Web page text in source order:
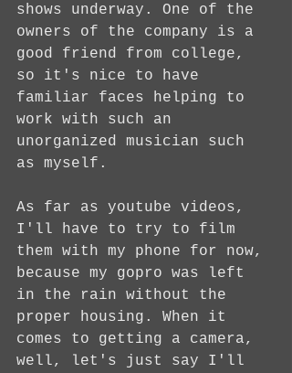
shows underway. One of the
owners of the company is a
good friend from college,
so it's nice to have
familiar faces helping to
work with such an
unorganized musician such
as myself.
As far as youtube videos,
I'll have to try to film
them with my phone for now,
because my gopro was left
in the rain without the
proper housing. When it
comes to getting a camera,
well, let's just say I'll